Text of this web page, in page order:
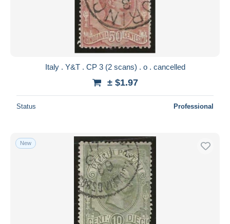
Italy . Y&T . CP 3 (2 scans) . o . cancelled
± $1.97
Status Professional
New